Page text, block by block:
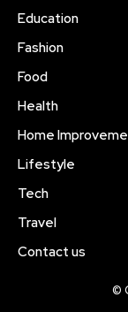
Education
Fashion
Food
Health
Home
Lifestyle
Tech
Travel
Contact us
©